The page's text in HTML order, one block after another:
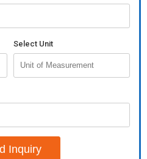
Select Unit
Inquiry